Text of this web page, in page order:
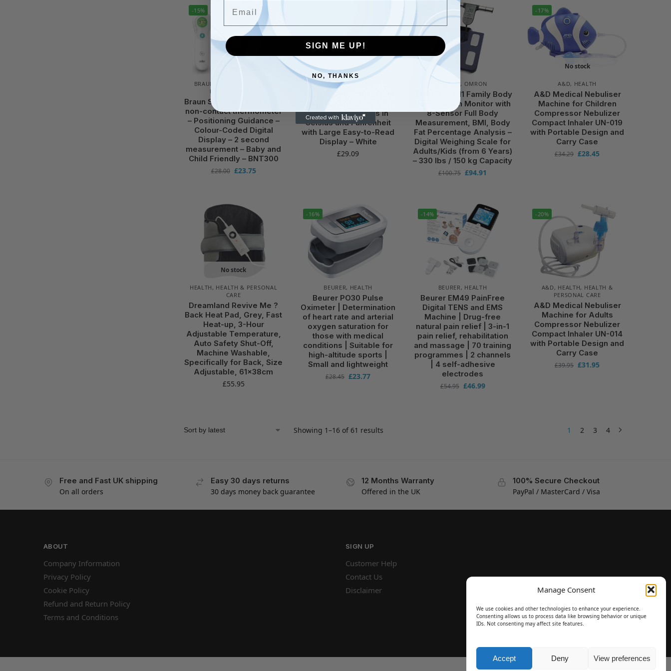
Manage Consent
We use cookies and other technologies to enhance your experience.
Consenting allows us to process data like browsing behavior or unique
IDs. Not consenting may affect site features.
Accept Deny View preferences
-15%
BRAUN
PERSONAL CARE
Braun Sensian 5 Forehead
non-contact thermometer
– Positioning Guidance –
Colour-Coded Digital
Display – 2 second
measurement – Baby and
Child Friendly – BNT300
£28.00 £23.75
HEALTH,OMRON
Accurate Readings in
Celsius and Fahrenheit
with Large Easy-to-Read
Display – White
£29.09
HEALTH, OMRON
OMRON BF511 Family Body
Composition Monitor with
8-Sensor Full Body
Measurement, BMI, Body
Fat Percentage Analysis –
Digital Weighing Scale for
Adults/Kids (from 6 Years)
– 330 lbs / 150 kg Capacity
£100.75 £94.91
-17%
No stock
A&D, HEALTH
A&D Medical Nebuliser
Machine for Children
Compressor Nebulizer
Compact Inhaler UN-019
with Portable Design and
Carry Case
£34.29 £28.45
No stock
HEALTH , HEALTH & PERSONAL
CARE
Dreamland Revive Me ?
Back Heat Pad, Grey, Fast
Heat-up, 3-Hour
Adjustable Temperature,
Auto Safety Shut-Off,
Machine Washable,
Specifically for Back, Size
Adjustable, 61x38cm
£55.95
-16%
BEURER, HEALTH
Beurer PO30 Pulse
Oximeter | Determination
of heart rate and arterial
oxygen saturation for
those with medical
conditions | Suitable for
high-altitude sports |
Small and lightweight
£28.45 £23.77
-14%
BEURER , HEALTH
Beurer EM49 PainFree
Digital TENS and EMS
Machine | Drug-free
natural pain relief | 3-in-1
pain relief, rehabilitation
and massage | 70 training
programmes | 2 channels
| 4 self-adhesive
electrodes
£54.95 £46.99
-20%
A&D, HEALTH, HEALTH &
PERSONAL CARE
A&D Medical Nebuliser
Machine for Adults
Compressor Nebulizer
Compact Inhaler UN-014
with Portable Design and
Carry Case
£39.95 £31.95
Showing 1–16 of 61 results 1 2 3 4
Free and Fast UK shipping
On all orders
Easy 30 days returns
30 days money back guarantee
12 Months Warranty
Offered in the UK
100% Secure Checkout
PayPal / MasterCard / Visa
ABOUT
Company Information
Privacy Policy
Cookie Policy
Refund and Return Policy
Terms and Conditions
SIGN UP
Customer Help
Contact Us
Disclaimer
SIGN ME UP!
NO, THANKS